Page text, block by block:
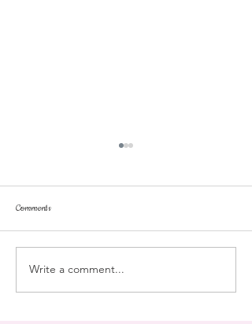
Comments
Write a comment...